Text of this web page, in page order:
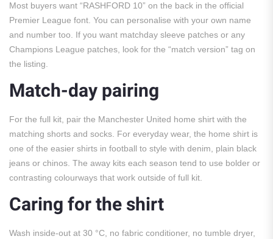
Most buyers want “RASHFORD 10” on the back in the official
Premier League font. You can personalise with your own name
and number too. If you want matchday sleeve patches or any
Champions League patches, look for the “match version” tag on
the listing.
Match-day pairing
For the full kit, pair the Manchester United home shirt with the
matching shorts and socks. For everyday wear, the home shirt is
one of the easier shirts in football to style with denim, plain black
jeans or chinos. The away kits each season tend to use bolder or
contrasting colourways that work outside of full kit.
Caring for the shirt
Wash inside-out at 30 °C, no fabric conditioner, no tumble dryer,